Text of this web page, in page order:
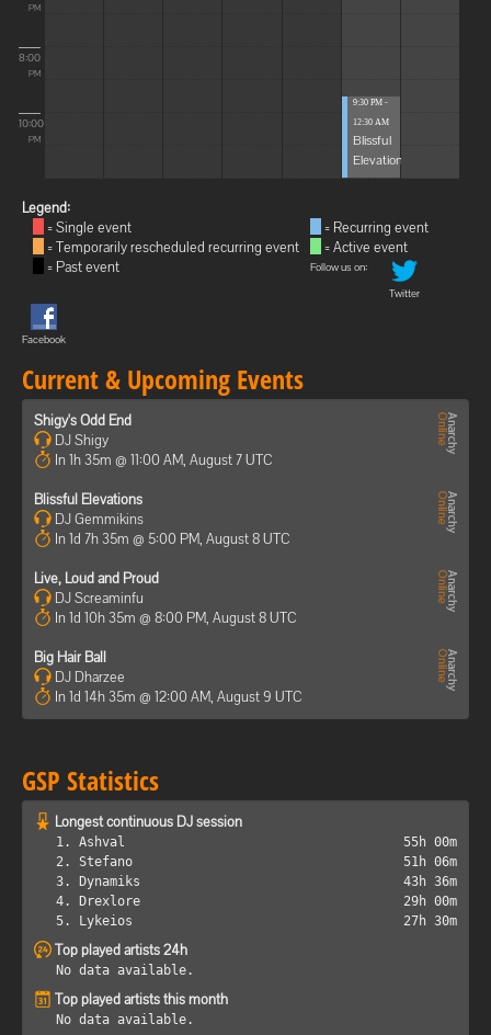
PM
8:00
PM
10:00
PM
9:30 PM -
12:30 AM
Blissful
Elevations
Legend:
= Single event
= Temporarily rescheduled recurring event
= Past event
= Recurring event
= Active event
Follow us on:
Twitter
Facebook
Current & Upcoming Events
Shigy's Odd End
DJ Shigy
In 1h 35m @ 11:00 AM, August 7 UTC
Blissful Elevations
DJ Gemmikins
In 1d 7h 35m @ 5:00 PM, August 8 UTC
Live, Loud and Proud
DJ Screaminfu
In 1d 10h 35m @ 8:00 PM, August 8 UTC
Big Hair Ball
DJ Dharzee
In 1d 14h 35m @ 12:00 AM, August 9 UTC
GSP Statistics
Longest continuous DJ session
1. Ashval
55h 00m
2. Stefano
51h 06m
3. Dynamiks
43h 36m
4. Drexlore
29h 00m
5. Lykeios
27h 30m
Top played artists 24h
No data available.
Top played artists this month
No data available.